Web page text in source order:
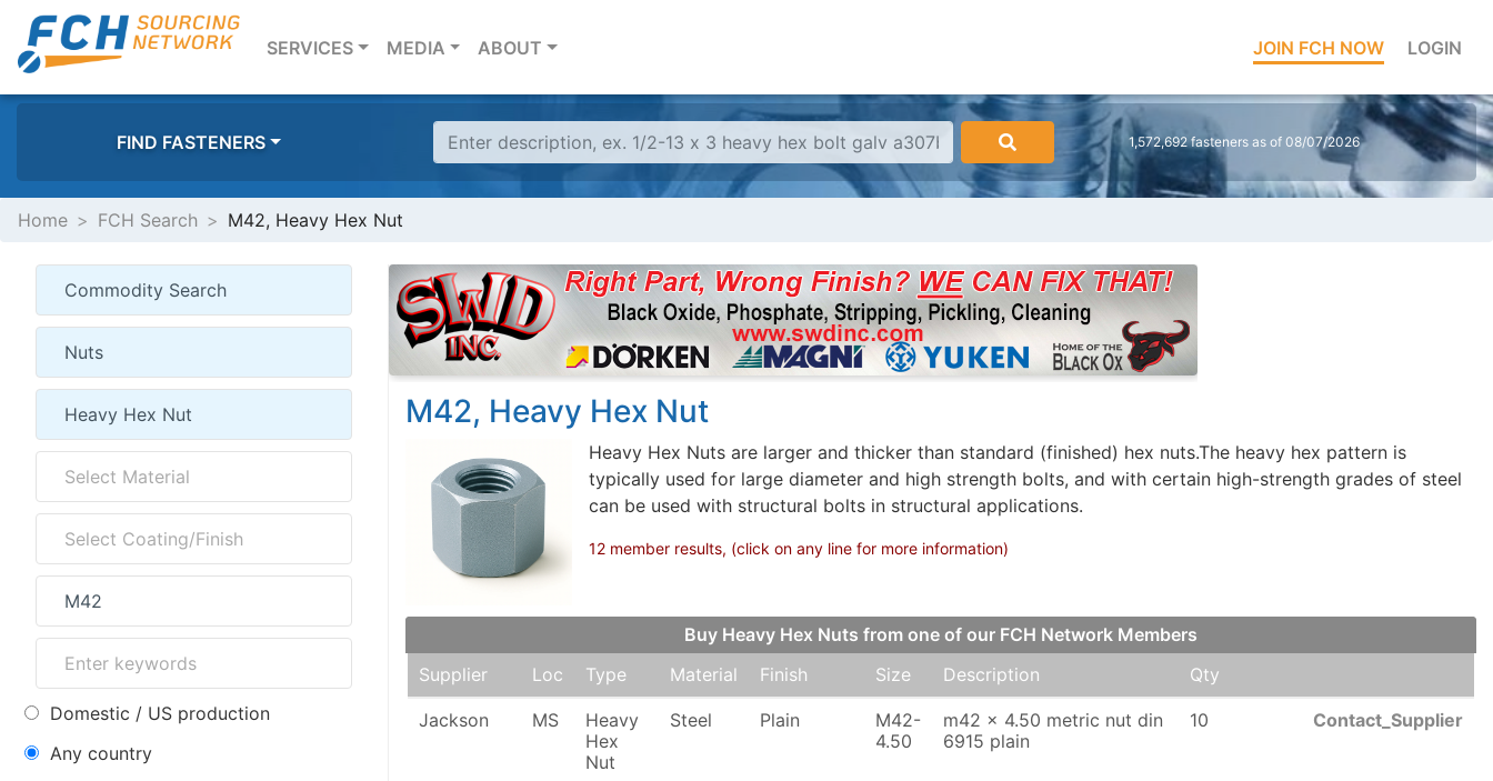
SERVICES(CURRENT)
MEDIA ABOUT JOIN FCH NOW LOGIN
FIND FASTENERS 1,572,692 fasteners as of 08/07/2026
Home FCH Search M42, Heavy Hex Nut
Domestic / US production
Any country
M42, Heavy Hex Nut
Heavy Hex Nuts are larger and thicker than standard (finished) hex nuts.The heavy hex pattern is
typically used for large diameter and high strength bolts, and with certain high-strength grades of steel
can be used with structural bolts in structural applications.
12 member results, (click on any line for more information)
Buy Heavy Hex Nuts from one of our FCH Network Members
Supplier
Loc Type Material Finish Size Description Qty
Jackson MS
Heavy
Hex
Nut
Steel Plain
M42-
4.50
m42 x 4.50 metric nut din
6915 plain
10 Contact_Supplier